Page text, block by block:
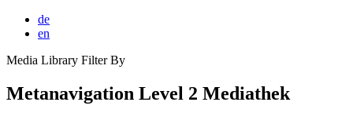
de
en
Media Library Filter By
Metanavigation Level 2 Mediathek